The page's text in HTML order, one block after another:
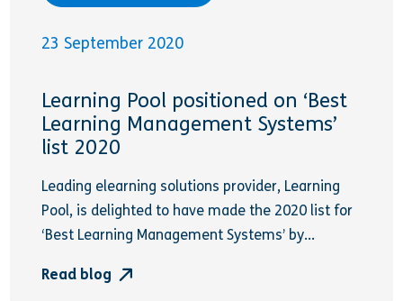
23 September 2020
Learning Pool positioned on ‘Best
Learning Management Systems’
list 2020
Leading elearning solutions provider, Learning
Pool, is delighted to have made the 2020 list for
‘Best Learning Management Systems’ by...
Read blog